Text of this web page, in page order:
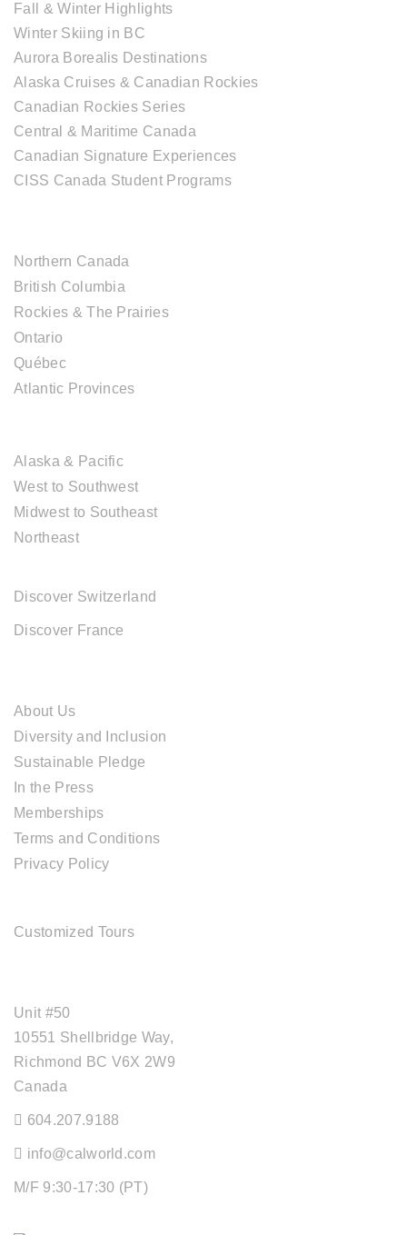
Fall & Winter Highlights
Winter Skiing in BC
Aurora Borealis Destinations
Alaska Cruises & Canadian Rockies
Canadian Rockies Series
Central & Maritime Canada
Canadian Signature Experiences
CISS Canada Student Programs
Northern Canada
British Columbia
Rockies & The Prairies
Ontario
Québec
Atlantic Provinces
Alaska & Pacific
West to Southwest
Midwest to Southeast
Northeast
Discover Switzerland
Discover France
About Us
Diversity and Inclusion
Sustainable Pledge
In the Press
Memberships
Terms and Conditions
Privacy Policy
Customized Tours
Unit #50
10551 Shellbridge Way,
Richmond BC V6X 2W9
Canada
604.207.9188
info@calworld.com
M/F 9:30-17:30 (PT)